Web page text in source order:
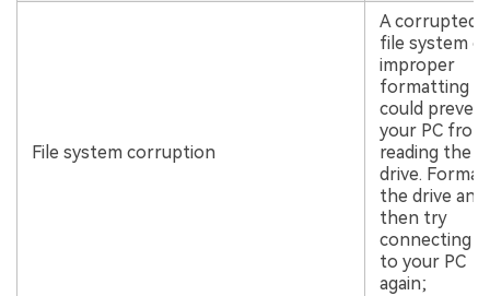
File system corruption
A corrupted
file system or
improper
formatting
could
your PC from
reading the
drive. Format
the drive and
then try
connecting it
to your PC
again;